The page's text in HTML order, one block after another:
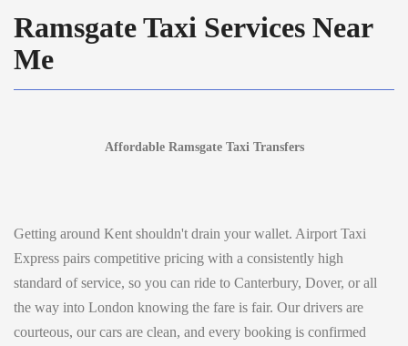
Ramsgate Taxi Services Near
Me
Affordable Ramsgate Taxi Transfers
Getting around Kent shouldn't drain your wallet. Airport Taxi
Express pairs competitive pricing with a consistently high
standard of service, so you can ride to Canterbury, Dover, or all
the way into London knowing the fare is fair. Our drivers are
courteous, our cars are clean, and every booking is confirmed